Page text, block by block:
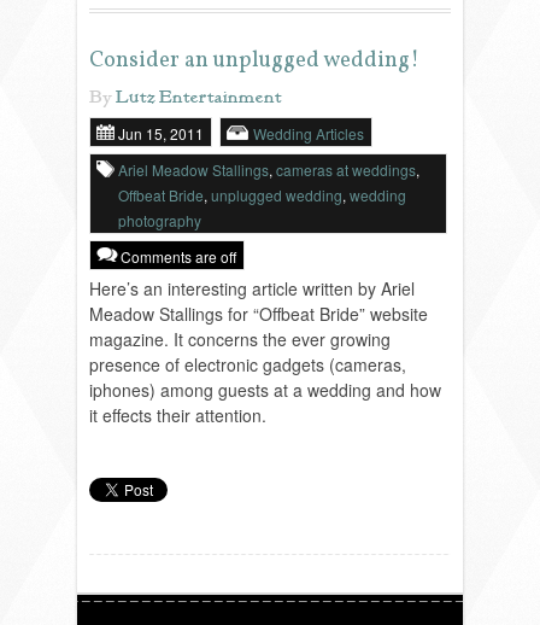
ACOUSTIC GUITAR
REVIEWS
PORTFOLIO
INFO
FAQ
SONGLISTS
BLOG
Consider an unplugged wedding!
ByLutz Entertainment
Jun 15, 2011
Wedding Articles
Ariel Meadow Stallings, cameras at weddings,
Offbeat Bride, unplugged wedding, wedding
photography
Comments are off
Here’s an interesting article written by Ariel
Meadow Stallings for “Offbeat Bride” website
magazine. It concerns the ever growing
presence of electronic gadgets (cameras,
iphones) among guests at a wedding and how
it effects their attention.